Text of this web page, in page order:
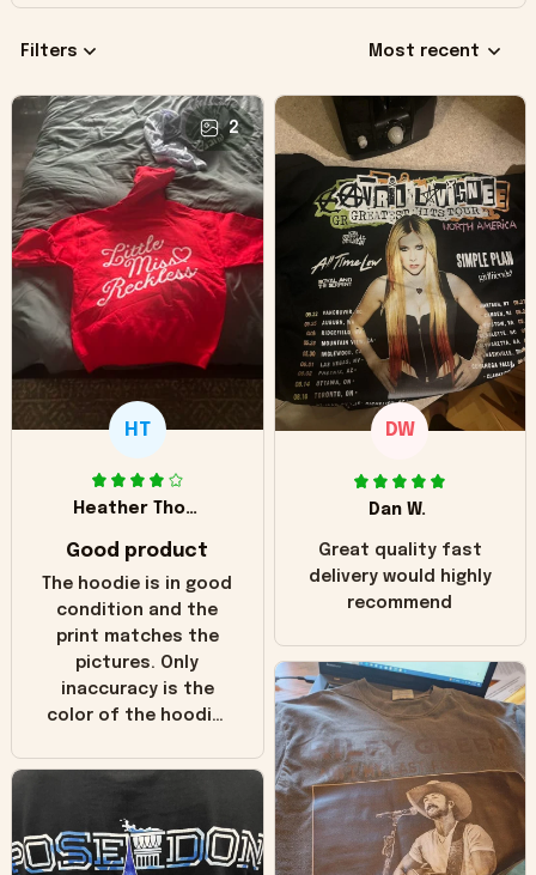
Filters Most recent
2
HT
Heather Thomas
Good product
The hoodie is in good
condition and the
print matches the
pictures. Only
inaccuracy is the
color of the hoodie.
in the picture you
worn look to it. This
hoodie is bright red
DW
Dan W.
Great quality fast
delivery would highly
recommend